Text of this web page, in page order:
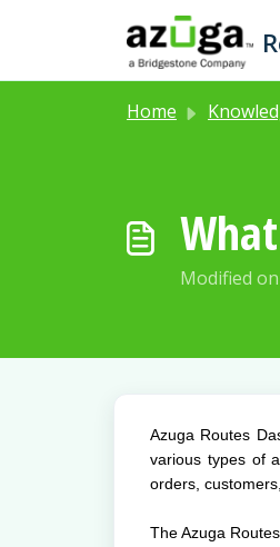
Skip to main
Home Knowledge
Modified
Azuga Routes
various types of
orders,
The Azuga